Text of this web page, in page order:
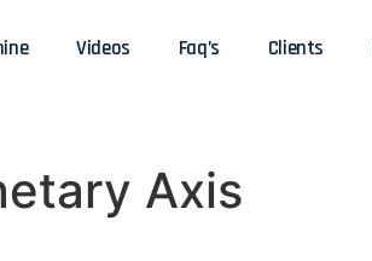
Videos Faq’s Clients
Axis